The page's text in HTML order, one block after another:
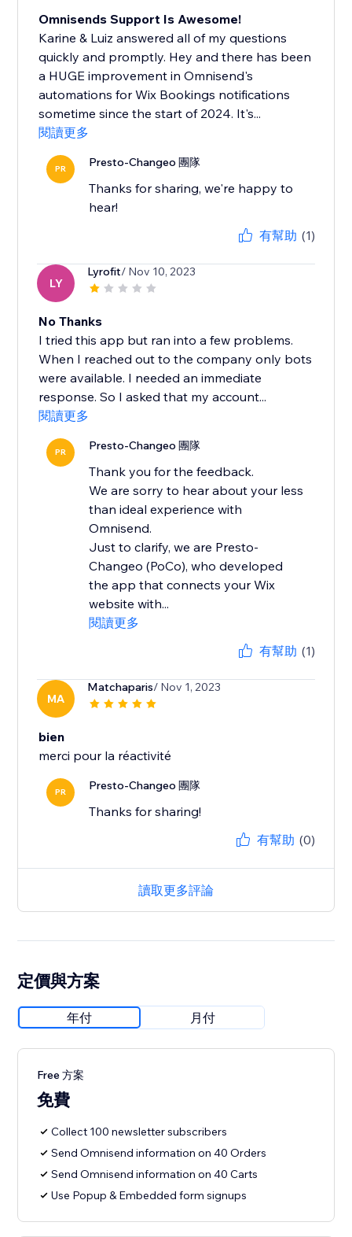
Omnisends Support Is Awesome!
Karine & Luiz answered all of my questions
quickly and promptly. Hey and there has been
a HUGE improvement in Omnisend's
automations for Wix Bookings notifications
sometime since the start of 2024. It's...
閱讀更多
PR Presto-Changeo 團隊
Thanks for sharing, we're happy to
hear!
有幫助 (1)
LY
Lyrofit/ Nov 10, 2023
No Thanks
I tried this app but ran into a few problems.
When I reached out to the company only bots
were available. I needed an immediate
response. So I asked that my account...
閱讀更多
PR Presto-Changeo 團隊
Thank you for the feedback.
We are sorry to hear about your less
than ideal experience with
Omnisend.
Just to clarify, we are Presto-
Changeo (PoCo), who developed
the app that connects your Wix
website with...
閱讀更多
有幫助 (1)
MA
Matchaparis/ Nov 1, 2023
bien
merci pour la réactivité
PR Presto-Changeo 團隊
Thanks for sharing!
有幫助 (0)
讀取更多評論
定價與方案
年付 月付
Free 方案
免費
Collect 100 newsletter subscribers
Send Omnisend information on 40 Orders
Send Omnisend information on 40 Carts
Use Popup & Embedded form signups